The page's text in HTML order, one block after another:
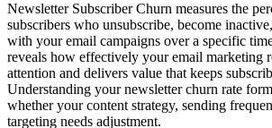
Newsletter Subscriber Churn measures the
subscribers who unsubscribe, become
with your email campaigns over a specific
reveals how effectively your email marketing
attention and delivers value that keeps
Understanding your newsletter churn rate
whether your content strategy, sending
targeting needs adjustment.